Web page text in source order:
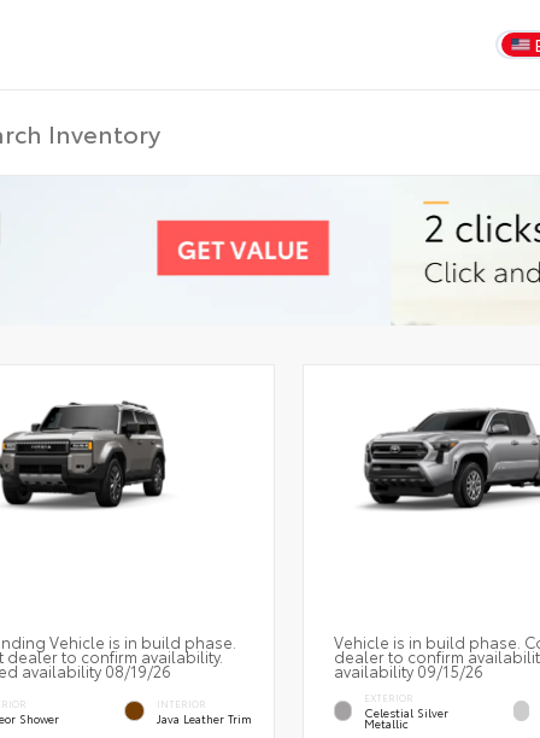
Vehicle is in build phase.
dealer to confirm availability.
availability 08/19/26
Shower
INTERIOR
Java Leather Trim
Vehicle is in build phase.
dealer to confirm
availability 09/15/26
EXTERIOR
Celestial Silver
Metallic